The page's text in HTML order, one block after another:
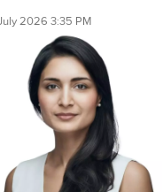
2026 3:35 PM